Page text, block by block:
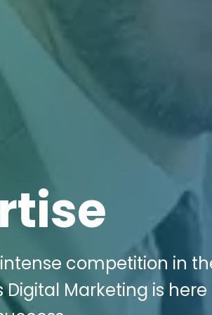
intense competition in
Marketing is here